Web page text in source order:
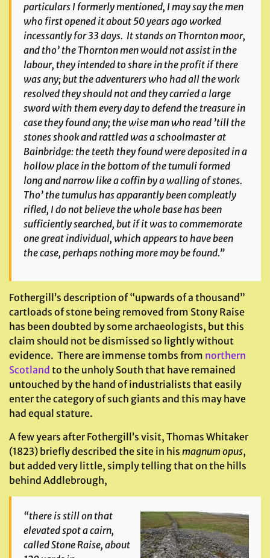
particulars I formerly mentioned, I may say the men
who first opened it about 50 years ago worked
incessantly for 33 days. It stands on Thornton moor,
and tho’ the Thornton men would not assist in the
labour, they intended to share in the profit if there
was any; but the adventurers who had all the work
resolved they should not and they carried a large
sword with them every day to defend the treasure in
case they found any; the wise man who read ’till the
stones shook and rattled was a schoolmaster at
Bainbridge: the teeth they found were deposited in a
hollow place in the bottom of the tumuli formed
long and narrow like a coffin by a walling of stones.
Tho’ the tumulus has apparantly been compleatly
rifled, I do not believe the whole base has been
sufficiently searched, but if it was to commemorate
one great individual, which appears to have been
the case, perhaps nothing more may be found.”
Fothergill’s description of “upwards of a thousand”
cartloads of stone being removed from Stony Raise
has been doubted by some archaeologists, but this
claim should not be dismissed so lightly without
evidence. There are immense tombs from northern
Scotland to the unholy South that have remained
untouched by the hand of industrialists that easily
enter the category of such giants and this may have
had equal stature.
A few years after Fothergill’s visit, Thomas Whitaker
(1823) briefly described the site in his magnum opus,
but added very little, simply telling that on the hills
behind Addlebrough,
“there is still on that
elevated spot a cairn,
called Stone Raise, about